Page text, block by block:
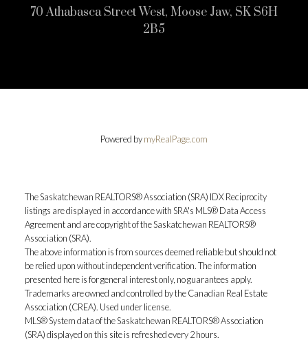
70 Athabasca Street West, Moose Jaw, SK S6H
2B5
Powered bymyRealPage.com
The Saskatchewan REALTORS® Association (SRA) IDX Reciprocity
listings are displayed in accordance with SRA's MLS® Data Access
Agreement and are copyright of the Saskatchewan REALTORS®
Association (SRA).
The above information is from sources deemed reliable but should not
be relied upon without independent verification. The information
presented here is for general interest only, no guarantees apply.
Trademarks are owned and controlled by the Canadian Real Estate
Association (CREA). Used under license.
MLS® System data of the Saskatchewan REALTORS® Association
(SRA) displayed on this site is refreshed every 2 hours.